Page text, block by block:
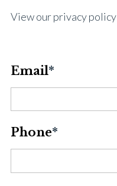
View our privacy policy
Email*
Phone*